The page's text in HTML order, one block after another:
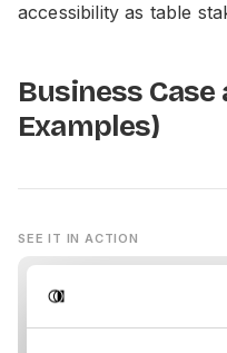
accessibility as table
Business Case
Examples)
SEE IT IN ACTION